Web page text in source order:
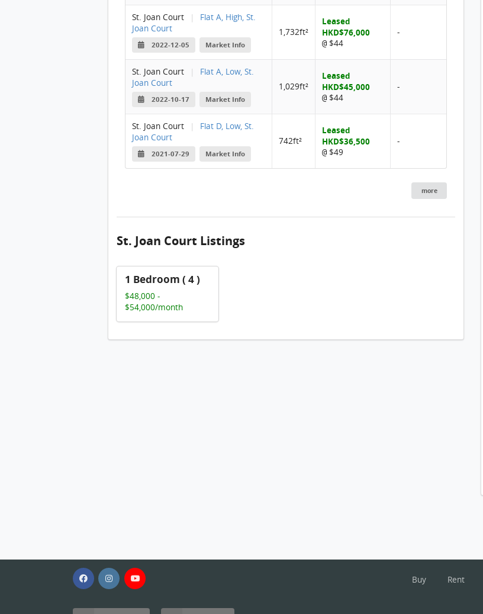
St. Joan Court |
Flat A, High, St.
Joan Court
2022-12-05 Market Info
1,732ft²
Leased
HKD$76,000
@ $44
-
St. Joan Court |
Flat A, Low, St.
Joan Court
2022-10-17 Market Info
1,029ft²
Leased
HKD$45,000
@ $44
-
St. Joan Court |
Flat D, Low, St.
Joan Court
2021-07-29 Market Info
742ft²
Leased
HKD$36,500
@ $49
-
more
St. Joan Court Listings
1 Bedroom ( 4 )
$48,000 -
$54,000/month
Buy Rent